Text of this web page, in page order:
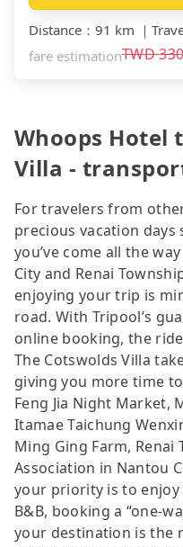
Distance ： 91 km ｜
fare estimationTWD
Whoops Hotel
Villa -
For travelers from
precious vacation days
you’ve come all the
City and Renai
enjoying your trip is
road. With Tripool’s
online booking, the
The Cotswolds Villa
giving you more time
Feng Jia Night Market,
Itamae Taichung
Ming Ging Farm, Renai
Association in Nantou
your priority is to
B&B, booking a “one-
your destination is the